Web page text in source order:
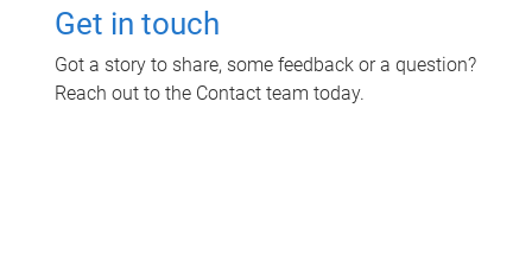
Get in touch
Got a story to share, some feedback or a question?
Reach out to the Contact team today.